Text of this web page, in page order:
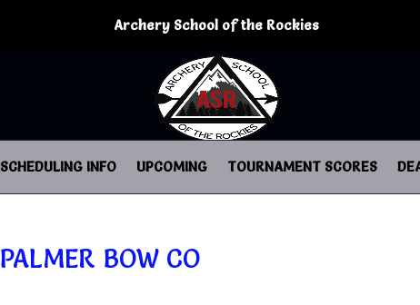
SCHEDULING INFO UPCOMING TOURNAMENT SCORES
Archery School of the Rockies
PALMER BOW CO